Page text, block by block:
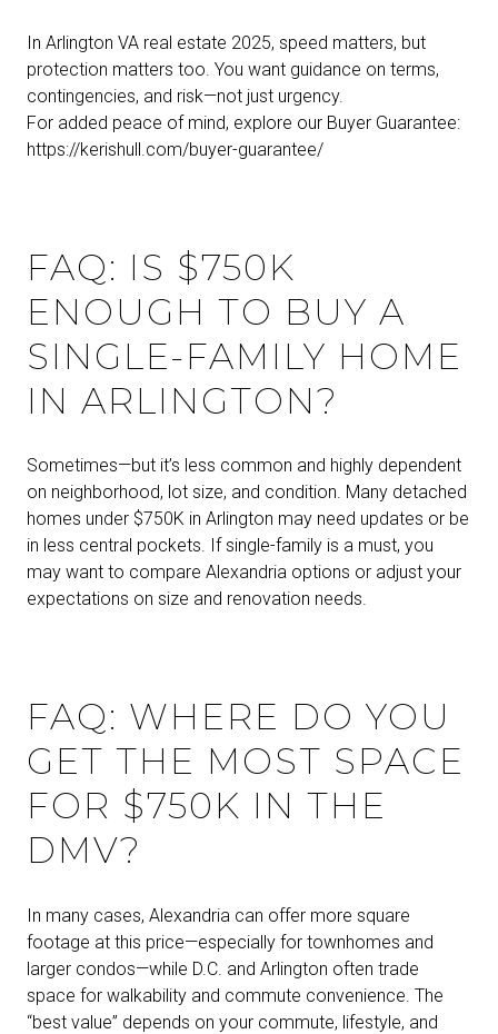
In Arlington VA real estate 2025, speed matters, but
protection matters too. You want guidance on terms,
contingencies, and risk—not just urgency.
For added peace of mind, explore our Buyer Guarantee:
https://kerishull.com/buyer-guarantee/
FAQ: IS $750K
ENOUGH TO BUY A
SINGLE-FAMILY HOME
IN ARLINGTON?
Sometimes—but it’s less common and highly dependent
on neighborhood, lot size, and condition. Many detached
homes under $750K in Arlington may need updates or be
in less central pockets. If single-family is a must, you
may want to compare Alexandria options or adjust your
expectations on size and renovation needs.
FAQ: WHERE DO YOU
GET THE MOST SPACE
FOR $750K IN THE
DMV?
In many cases, Alexandria can offer more square
footage at this price—especially for townhomes and
larger condos—while D.C. and Arlington often trade
space for walkability and commute convenience. The
“best value” depends on your commute, lifestyle, and